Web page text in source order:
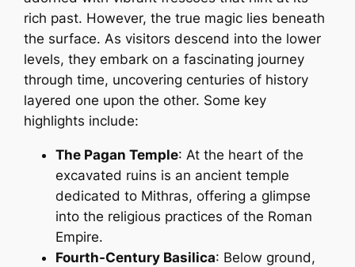
rich past. However, the true magic lies beneath
the surface. As visitors descend into the lower
levels, they embark on a fascinating journey
through time, uncovering centuries of history
layered one upon the other. Some key
highlights include:
The Pagan Temple: At the heart of the
excavated ruins is an ancient temple
dedicated to Mithras, offering a glimpse
into the religious practices of the Roman
Empire.
Fourth-Century Basilica: Below ground,